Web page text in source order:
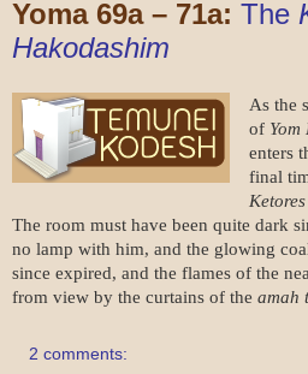
Yoma 69a – 71a: The
Hakodashim
As the
of
enters
final
Ketores
The room must have been quite dark
no lamp with him, and the glowing
since expired, and the flames of the
from view by the curtains of the amah
2 comments: